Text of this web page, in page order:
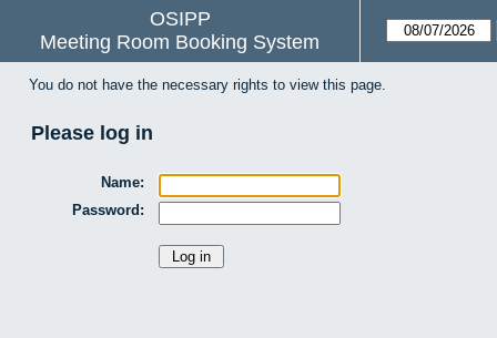
OSIPP
Meeting Room Booking System
You do not have the necessary rights to view this page.
Please log in
Name:
Password: